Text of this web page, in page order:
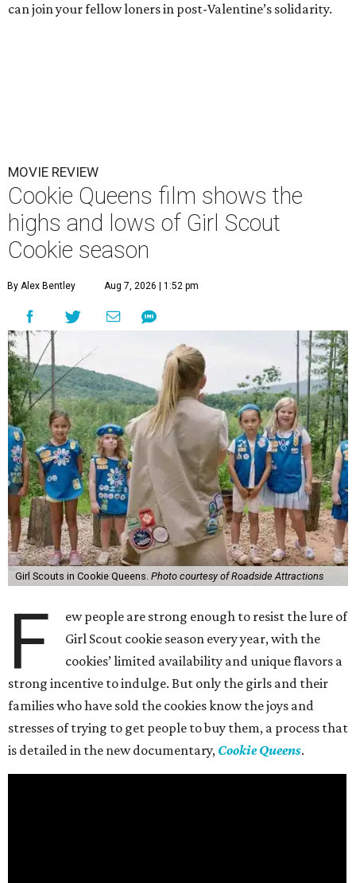
can join your fellow loners in post-Valentine’s solidarity.
MOVIE REVIEW
Cookie Queens film shows the
highs and lows of Girl Scout
Cookie season
By Alex Bentley Aug 7, 2026 | 1:52 pm
Girl Scouts in Cookie Queens. Photo courtesy of Roadside Attractions
F
ew people are strong enough to resist the lure of
Girl Scout cookie season every year, with the
cookies’ limited availability and unique flavors a
strong incentive to indulge. But only the girls and their
families who have sold the cookies know the joys and
stresses of trying to get people to buy them, a process that
is detailed in the new documentary, Cookie Queens.